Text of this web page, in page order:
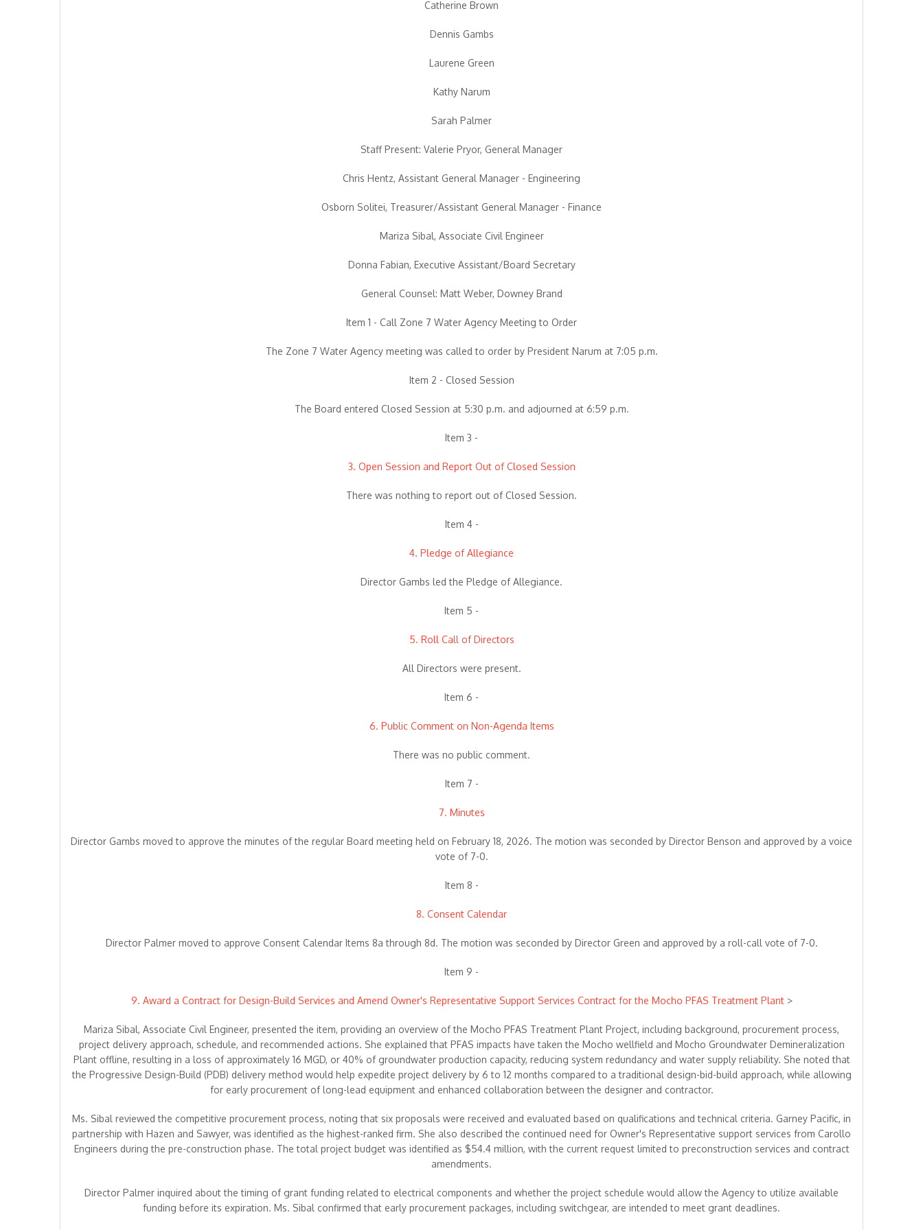
Catherine Brown
Dennis Gambs
Laurene Green
Kathy Narum
Sarah Palmer
Staff Present: Valerie Pryor, General Manager
Chris Hentz, Assistant General Manager - Engineering
Osborn Solitei, Treasurer/Assistant General Manager - Finance
Mariza Sibal, Associate Civil Engineer
Donna Fabian, Executive Assistant/Board Secretary
General Counsel: Matt Weber, Downey Brand
Item 1 - Call Zone 7 Water Agency Meeting to Order
The Zone 7 Water Agency meeting was called to order by President Narum at 7:05 p.m.
Item 2 - Closed Session
The Board entered Closed Session at 5:30 p.m. and adjourned at 6:59 p.m.
Item 3 -
3. Open Session and Report Out of Closed Session
There was nothing to report out of Closed Session.
Item 4 -
4. Pledge of Allegiance
Director Gambs led the Pledge of Allegiance.
Item 5 -
5. Roll Call of Directors
All Directors were present.
Item 6 -
6. Public Comment on Non-Agenda Items
There was no public comment.
Item 7 -
7. Minutes
Director Gambs moved to approve the minutes of the regular Board meeting held on February 18, 2026. The motion was seconded by Director Benson and approved by a voice
vote of 7-0.
Item 8 -
8. Consent Calendar
Director Palmer moved to approve Consent Calendar Items 8a through 8d. The motion was seconded by Director Green and approved by a roll-call vote of 7-0.
Item 9 -
9. Award a Contract for Design-Build Services and Amend Owner's Representative Support Services Contract for the Mocho PFAS Treatment Plant >
Mariza Sibal, Associate Civil Engineer, presented the item, providing an overview of the Mocho PFAS Treatment Plant Project, including background, procurement process,
project delivery approach, schedule, and recommended actions. She explained that PFAS impacts have taken the Mocho wellfield and Mocho Groundwater Demineralization
Plant offline, resulting in a loss of approximately 16 MGD, or 40% of groundwater production capacity, reducing system redundancy and water supply reliability. She noted that
the Progressive Design-Build (PDB) delivery method would help expedite project delivery by 6 to 12 months compared to a traditional design-bid-build approach, while allowing
for early procurement of long-lead equipment and enhanced collaboration between the designer and contractor.
Ms. Sibal reviewed the competitive procurement process, noting that six proposals were received and evaluated based on qualifications and technical criteria. Garney Pacific, in
partnership with Hazen and Sawyer, was identified as the highest-ranked firm. She also described the continued need for Owner's Representative support services from Carollo
Engineers during the pre-construction phase. The total project budget was identified as $54.4 million, with the current request limited to preconstruction services and contract
amendments.
Director Palmer inquired about the timing of grant funding related to electrical components and whether the project schedule would allow the Agency to utilize available
funding before its expiration. Ms. Sibal confirmed that early procurement packages, including switchgear, are intended to meet grant deadlines.